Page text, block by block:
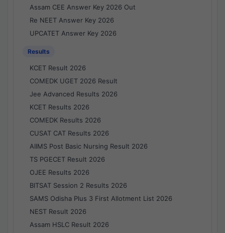
Assam CEE Answer Key 2026 Out
Re NEET Answer Key 2026
UPCATET Answer Key 2026
Results
KCET Result 2026
COMEDK UGET 2026 Result
Jee Advanced Results 2026
KCET Results 2026
COMEDK Results 2026
CUSAT CAT Results 2026
AIIMS Post Basic Nursing Result 2026
TS PGECET Result 2026
OJEE Results 2026
BITSAT Session 2 Results 2026
SAMS Odisha Plus 3 First Allotment List 2026
NEST Result 2026
Assam HSLC Result 2026